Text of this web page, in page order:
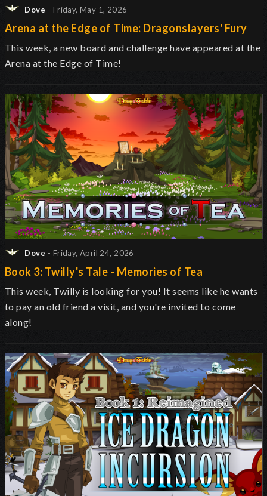
Dove - Friday, May 1, 2026
Arena at the Edge of Time: Dragonslayers' Fury
This week, a new board and challenge have appeared at the
Arena at the Edge of Time!
Dove - Friday, April 24, 2026
Book 3: Twilly's Tale - Memories of Tea
This week, Twilly is looking for you! It seems like he wants
to pay an old friend a visit, and you're invited to come
along!